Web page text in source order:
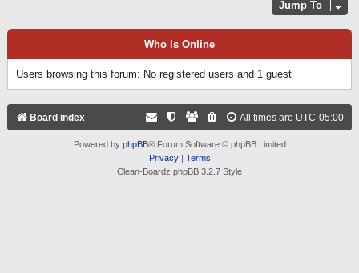
Jump To
Who Is Online
Users browsing this forum: No registered users and 1 guest
Board index All times are UTC-05:00
Powered by phpBB® Forum Software © phpBB Limited
Privacy| Terms
Clean-Boardz phpBB 3.2.7 Style